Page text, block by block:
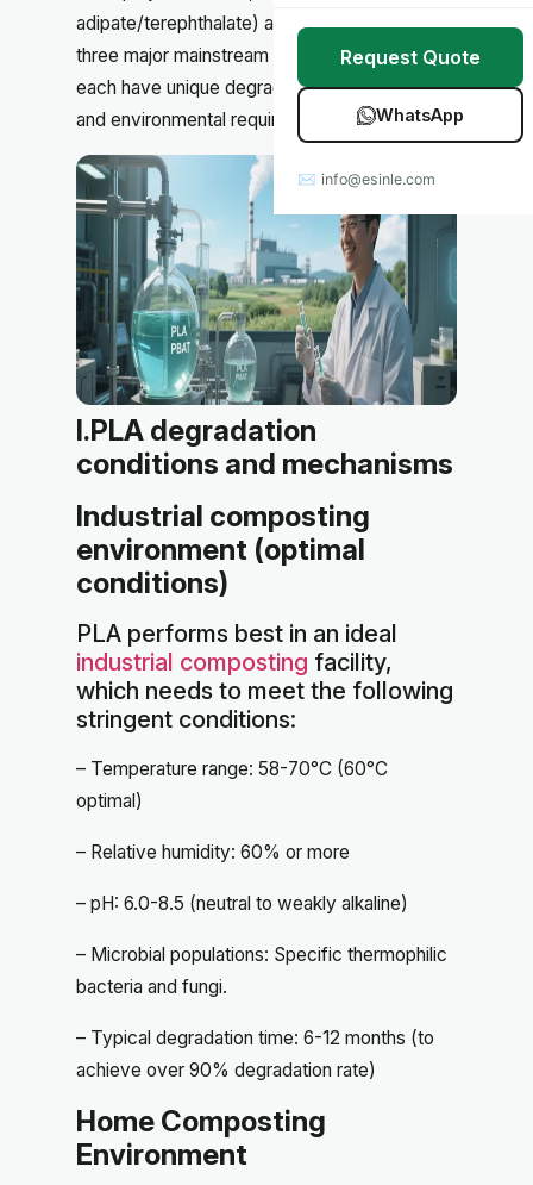
Mulch Film
Table Covers
All Products
Custom OEM / ODM
Request Quote
WhatsApp
✉ info@esinle.com
adipate/terephthalate) and
corn starch, as the
three major mainstream degradable materials,
each have unique degradation characteristics
and environmental requirements.
I.PLA degradation
conditions and mechanisms
Industrial composting
environment (optimal
conditions)
PLA performs best in an ideal
industrial composting facility,
which needs to meet the following
stringent conditions:
– Temperature range: 58-70°C (60°C
optimal)
– Relative humidity: 60% or more
– pH: 6.0-8.5 (neutral to weakly alkaline)
– Microbial populations: Specific thermophilic
bacteria and fungi.
– Typical degradation time: 6-12 months (to
achieve over 90% degradation rate)
Home Composting
Environment